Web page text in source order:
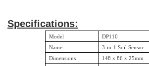
Specifications:
Model
DP110
Name
3-in-1 Soil Sensor
Dimensions
148 x 86 x 25mm